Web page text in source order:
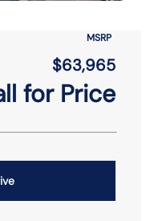
MSRP
$63,965
for Price